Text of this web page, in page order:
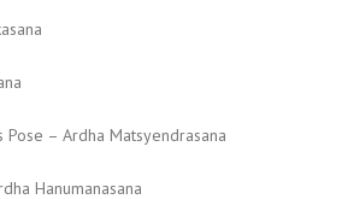
– Ardha Matsyendrasana
Hanumanasana